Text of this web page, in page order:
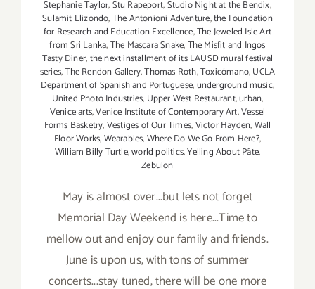
Stephanie Taylor,Stu Rapeport,Studio Night at the Bendix,
Sulamit Elizondo,The Antonioni Adventure,the Foundation
for Research and Education Excellence,The Jeweled Isle Art
from Sri Lanka,The Mascara Snake,The Misfit and Ingos
Tasty Diner,the next installment of its LAUSD mural festival
series,The Rendon Gallery,Thomas Roth,Toxicómano,UCLA
Department of Spanish and Portuguese,underground music,
United Photo Industries, Upper West Restaurant,urban,
Venice arts,Venice Institute of Contemporary Art,Vessel
Forms Basketry,Vestiges of Our Times,Victor Hayden,Wall
Floor Works,Wearables,Where Do We Go From Here?,
William Billy Turtle,world politics,Yelling About Pâte,
Zebulon
May is almost over...but lets not forget
Memorial Day Weekend is here...Time to
mellow out and enjoy our family and friends.
June is upon us, with tons of summer
concerts...stay tuned, there will be one more